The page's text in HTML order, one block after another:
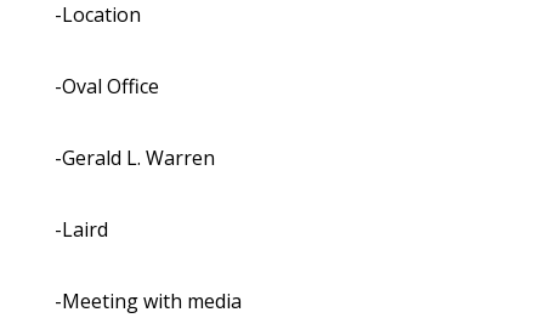
-Location
-Oval Office
-Gerald L. Warren
-Laird
-Meeting with media